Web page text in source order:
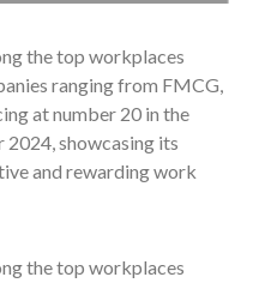
the top workplaces
ranging from FMCG,
at number 20 in the
showcasing its
and rewarding work
the top workplaces